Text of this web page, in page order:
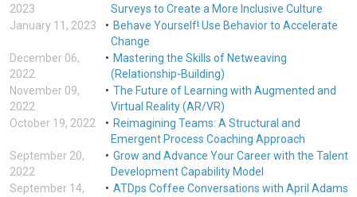
2023
Surveys to Create a More Inclusive Culture
January 11, 2023
Behave Yourself! Use Behavior to Accelerate
Change
December 06,
2022
Mastering the Skills of Netweaving
(Relationship-Building)
November 09,
2022
The Future of Learning with Augmented and
Virtual Reality (AR/VR)
October 19, 2022
Reimagining Teams: A Structural and
Emergent Process Coaching Approach
September 20,
2022
Grow and Advance Your Career with the Talent
Development Capability Model
September 14,
ATDps Coffee Conversations with April Adams